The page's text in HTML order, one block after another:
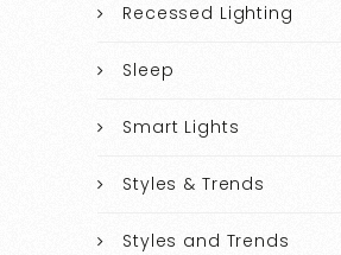
Recessed Lighting
Sleep
Smart Lights
Styles & Trends
Styles and Trends